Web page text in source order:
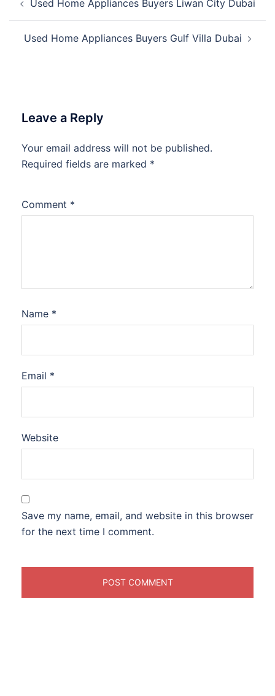
navigation
Used Home Appliances Buyers Liwan City Dubai
Used Home Appliances Buyers Gulf Villa Dubai
Leave a Reply
Your email address will not be published.
Required fields are marked *
Comment *
Name *
Email *
Website
Save my name, email, and website in this browser
for the next time I comment.